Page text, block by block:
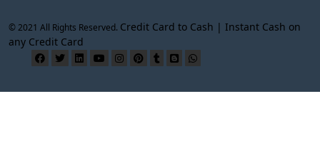
© 2021 All Rights Reserved. Credit Card to Cash | Instant Cash on
any Credit Card